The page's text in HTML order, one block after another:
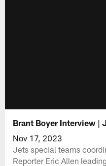
Brant Boyer Interview |
Nov 17, 2023
Jets special teams
Reporter Eric Allen